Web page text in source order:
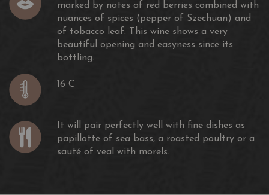
marked by notes of red berries combined with
nuances of spices (pepper of Szechuan) and
of tobacco leaf. This wine shows a very
beautiful opening and easyness since its
bottling.
16 C
It will pair perfectly well with fine dishes as
papillotte of sea bass, a roasted poultry or a
sauté of veal with morels.